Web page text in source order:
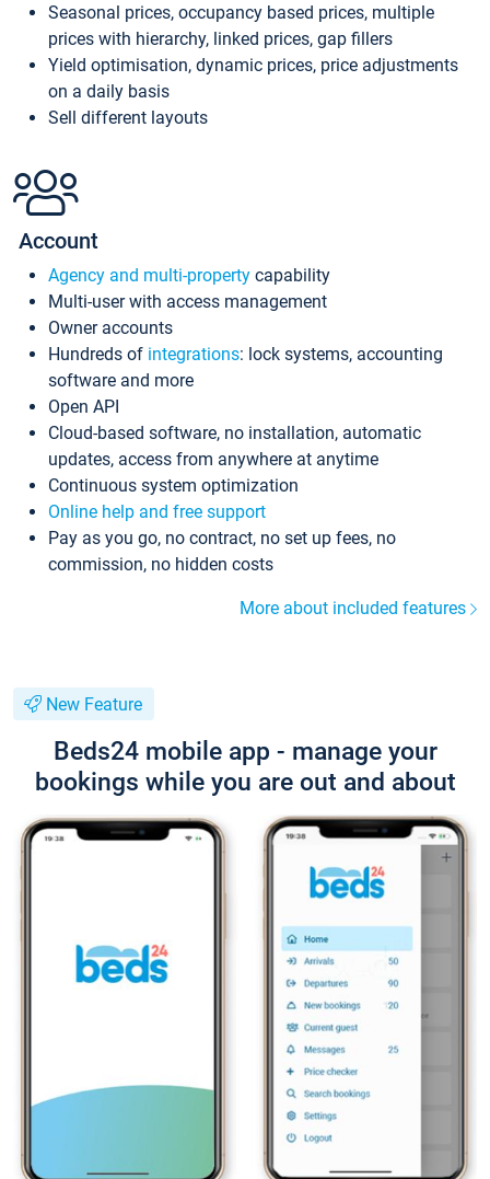
Seasonal prices, occupancy based prices, multiple
prices with hierarchy, linked prices, gap fillers
Yield optimisation, dynamic prices, price adjustments
on a daily basis
Sell different layouts
Account
Agency and multi-property capability
Multi-user with access management
Owner accounts
Hundreds of integrations: lock systems, accounting
software and more
Open API
Cloud-based software, no installation, automatic
updates, access from anywhere at anytime
Continuous system optimization
Online help and free support
Pay as you go, no contract, no set up fees, no
commission, no hidden costs
More about included features
New Feature
Beds24 mobile app - manage your
bookings while you are out and about